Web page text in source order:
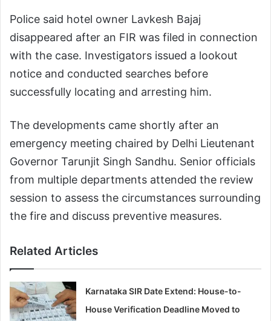
Police said hotel owner Lavkesh Bajaj
disappeared after an FIR was filed in connection
with the case. Investigators issued a lookout
notice and conducted searches before
successfully locating and arresting him.
The developments came shortly after an
emergency meeting chaired by Delhi Lieutenant
Governor Tarunjit Singh Sandhu. Senior officials
from multiple departments attended the review
session to assess the circumstances surrounding
the fire and discuss preventive measures.
Related Articles
Karnataka SIR Date Extend: House-to-
House Verification Deadline Moved to